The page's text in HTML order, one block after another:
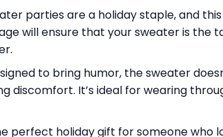
parties are a holiday staple, and
will ensure that your sweater is
to bring humor, the sweater
discomfort. It’s ideal for wearing
perfect holiday gift for someone who